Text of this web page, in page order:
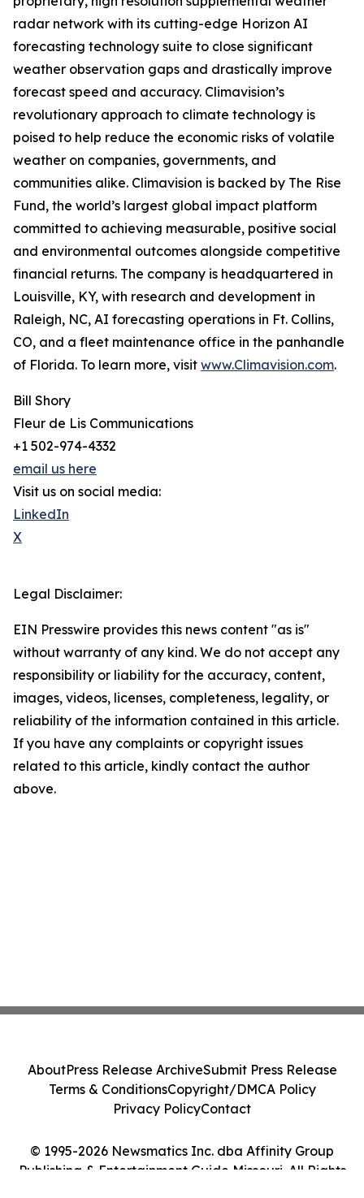
radar network with its cutting-edge Horizon AI
forecasting technology suite to close significant
weather observation gaps and drastically improve
forecast speed and accuracy. Climavision’s
revolutionary approach to climate technology is
poised to help reduce the economic risks of volatile
weather on companies, governments, and
communities alike. Climavision is backed by The Rise
Fund, the world’s largest global impact platform
committed to achieving measurable, positive social
and environmental outcomes alongside competitive
financial returns. The company is headquartered in
Louisville, KY, with research and development in
Raleigh, NC, AI forecasting operations in Ft. Collins,
CO, and a fleet maintenance office in the panhandle
of Florida. To learn more, visit www.Climavision.com.
Bill Shory
Fleur de Lis Communications
+1 502-974-4332
email us here
Visit us on social media:
LinkedIn
X
Legal Disclaimer:
EIN Presswire provides this news content "as is"
without warranty of any kind. We do not accept any
responsibility or liability for the accuracy, content,
images, videos, licenses, completeness, legality, or
reliability of the information contained in this article.
If you have any complaints or copyright issues
related to this article, kindly contact the author
above.
© 1995-2026 Newsmatics Inc. dba Affinity Group
Publishing & Entertainment Guide Missouri. All Rights
AboutPress Release ArchiveSubmit Press Release
Terms & ConditionsCopyright/DMCA Policy
Privacy PolicyContact